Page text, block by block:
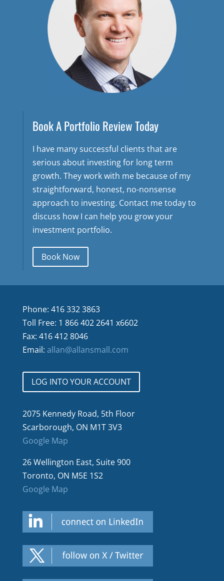
Book A Portfolio Review Today
I have many successful clients that are
serious about investing for long term
growth. They work with me because of my
straightforward, honest, no-nonsense
approach to investing. Contact me today to
discuss how I can help you grow your
investment portfolio.
Book Now
Phone: 416 332 3863
Toll Free: 1 866 402 2641 x6602
Fax: 416 412 8046
Email: allan@allansmall.com
LOG INTO YOUR ACCOUNT
2075 Kennedy Road, 5th Floor
Scarborough, ON M1T 3V3
Google Map
26 Wellington East, Suite 900
Toronto, ON M5E 1S2
Google Map